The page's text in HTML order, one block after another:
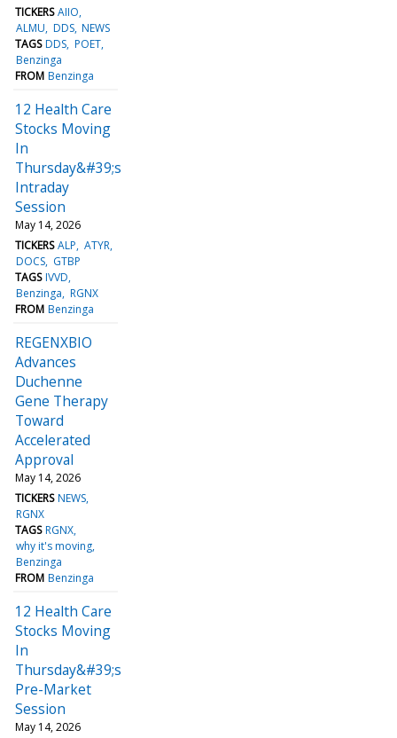
TICKERS AIIO
ALMU DDS NEWS
TAGS DDS POET
Benzinga
FROM Benzinga
12 Health Care
Stocks Moving
In
Thursday&#39;s
Intraday
Session
May 14, 2026
TICKERS ALP ATYR
DOCS GTBP
TAGS IVVD
Benzinga RGNX
FROM Benzinga
REGENXBIO
Advances
Duchenne
Gene Therapy
Toward
Accelerated
Approval
May 14, 2026
TICKERS NEWS
RGNX
TAGS RGNX
why it's moving
Benzinga
FROM Benzinga
12 Health Care
Stocks Moving
In
Thursday&#39;s
Pre-Market
Session
May 14, 2026